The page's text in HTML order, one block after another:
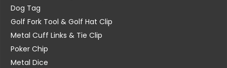
Dog Tag
Golf Fork Tool & Golf Hat Clip
Metal Cuff Links & Tie Clip
Poker Chip
Metal Dice